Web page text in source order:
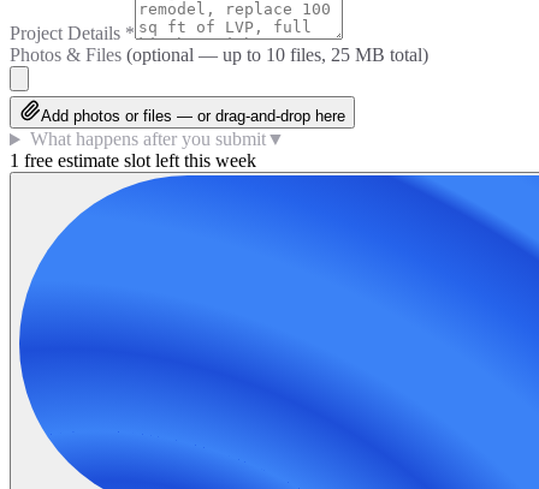
Project Details *
Photos & Files (optional — up to 10 files, 25 MB total)
Add photos or files — or drag-and-drop here
What happens after you submit▼
1 free estimate slot left this week